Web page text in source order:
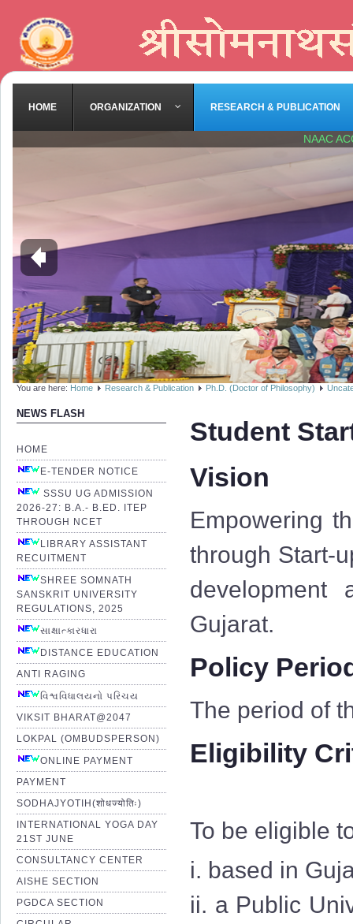
HOME ORGANIZATION RESEARCH & PUBLICATION
You are here: Home Research & Publication Ph.D. (Doctor of Philosophy)
NEWS FLASH
HOME
E-TENDER NOTICE
SSSU UG ADMISSION
2026-27: B.A.- B.ED. ITEP
THROUGH NCET
LIBRARY ASSISTANT
RECUITMENT
SHREE SOMNATH
SANSKRIT UNIVERSITY
REGULATIONS, 2025
સાક્ષાત્કારધારા
DISTANCE EDUCATION
ANTI RAGING
વિશ્વવિધાલયનો પરિચય
VIKSIT BHARAT@2047
LOKPAL (OMBUDSPERSON)
ONLINE PAYMENT
PAYMENT
SODHAJYOTIH(शोधज्योतिः)
INTERNATIONAL YOGA DAY
21ST JUNE
CONSULTANCY CENTER
AISHE SECTION
PGDCA SECTION
Student
Vision
Empowering
through Start-
development
Gujarat.
Policy
The period of
Eligibility
To be eligible
i. based in
ii. a Public